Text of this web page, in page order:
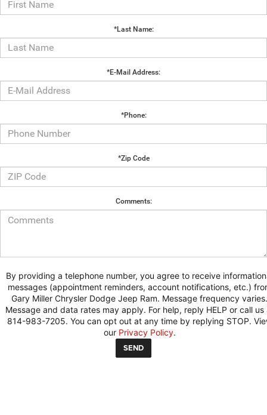
*Last Name:
*E-Mail Address:
*Phone:
*Zip Code
Comments:
By providing a telephone number, you agree to receive
messages (appointment reminders, account notifications, etc.)
Gary Miller Chrysler Dodge Jeep Ram. Message frequency varies.
Message and data rates may apply. For help, reply HELP or call us
814-983-7205. You can opt out at any time by replying STOP.
our Privacy Policy.